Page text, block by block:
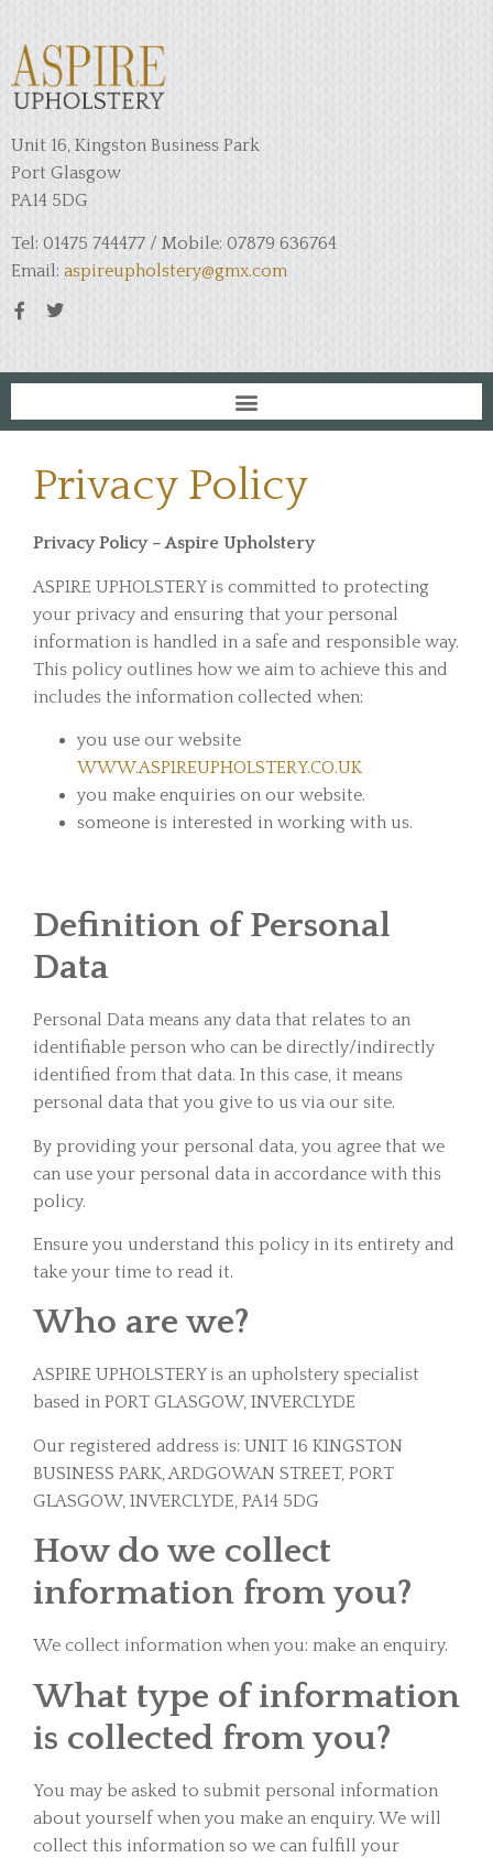
Unit 16, Kingston Business Park
Port Glasgow
PA14 5DG
Tel: 01475 744477 / Mobile: 07879 636764
Email: aspireupholstery@gmx.com
Privacy Policy
Privacy Policy – Aspire Upholstery
ASPIRE UPHOLSTERY is committed to protecting
your privacy and ensuring that your personal
information is handled in a safe and responsible way.
This policy outlines how we aim to achieve this and
includes the information collected when:
you use our website
WWW.ASPIREUPHOLSTERY.CO.UK
you make enquiries on our website.
someone is interested in working with us.
Definition of Personal
Data
Personal Data means any data that relates to an
identifiable person who can be directly/indirectly
identified from that data. In this case, it means
personal data that you give to us via our site.
By providing your personal data, you agree that we
can use your personal data in accordance with this
policy.
Ensure you understand this policy in its entirety and
take your time to read it.
Who are we?
ASPIRE UPHOLSTERY is an upholstery specialist
based in PORT GLASGOW, INVERCLYDE
Our registered address is: UNIT 16 KINGSTON
BUSINESS PARK, ARDGOWAN STREET, PORT
GLASGOW, INVERCLYDE, PA14 5DG
How do we collect
information from you?
We collect information when you: make an enquiry.
What type of information
is collected from you?
You may be asked to submit personal information
about yourself when you make an enquiry. We will
collect this information so we can fulfill your